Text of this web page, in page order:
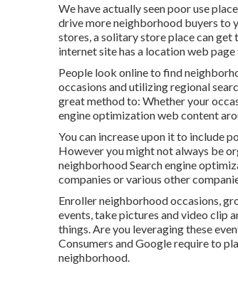
We have actually seen poor use
drive more neighborhood buyers to
stores, a solitary store place can
internet site has a location web
People look online to find
occasions and utilizing regional
great method to: Whether your
engine optimization web content
You can increase upon it to include
However you might not always be
neighborhood Search engine
companies or various other
Enroller neighborhood occasions,
events, take pictures and video clip
things. Are you leveraging these
Consumers and Google require to
neighborhood.